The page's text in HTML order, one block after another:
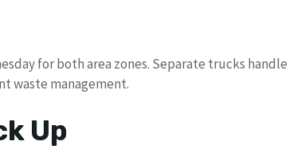
for both area zones. Separate trucks handle
waste management.
Up